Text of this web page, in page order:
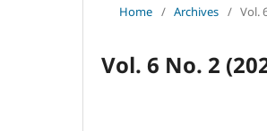
Home / Archives / Vol.
Vol. 6 No. 2